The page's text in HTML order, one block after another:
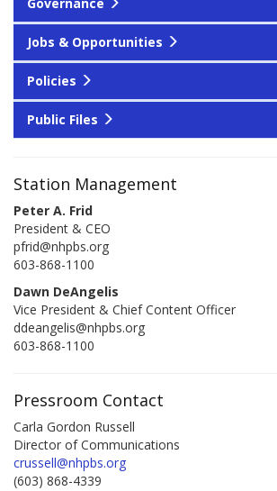
Jobs & Opportunities
Policies
Public Files
Station Management
Peter A. Frid
President & CEO
pfrid@nhpbs.org
603-868-1100
Dawn DeAngelis
Vice President & Chief Content Officer
ddeangelis@nhpbs.org
603-868-1100
Pressroom Contact
Carla Gordon Russell
Director of Communications
crussell@nhpbs.org
(603) 868-4339